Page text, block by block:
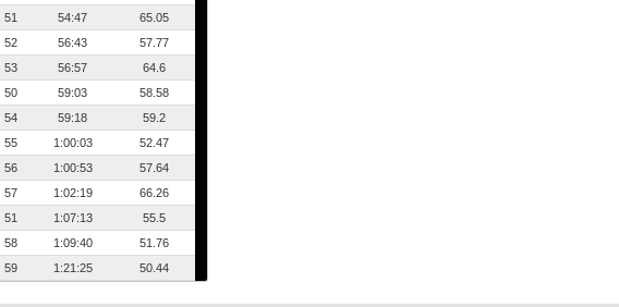
51 54:47
65.05
52 56:43
57.77
53 56:57
64.6
50 59:03
58.58
54 59:18
59.2
55 1:00:03
52.47
56 1:00:53
57.64
57 1:02:19
66.26
51 1:07:13
55.5
58 1:09:40
51.76
59 1:21:25 50.44